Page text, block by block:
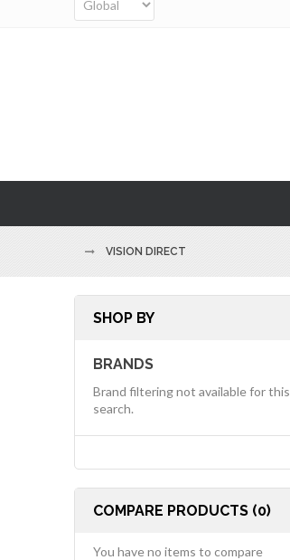
VISION DIRECT
SHOP BY
BRANDS
Brand filtering not available for this
search.
COMPARE PRODUCTS (0)
You have no items to compare